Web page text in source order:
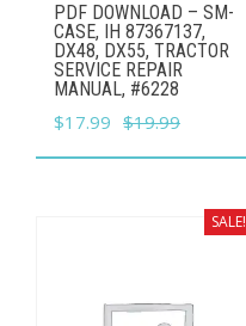
PDF DOWNLOAD – SM-
CASE, IH 87367137,
DX48, DX55, TRACTOR
SERVICE REPAIR
MANUAL,​ #6228
$19.99
Original
price
$17.99 Current
price
SALE!